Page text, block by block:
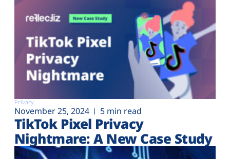
Privacy
November 25, 2024 5 min read
TikTok Pixel Privacy
Nightmare: A New Case Study